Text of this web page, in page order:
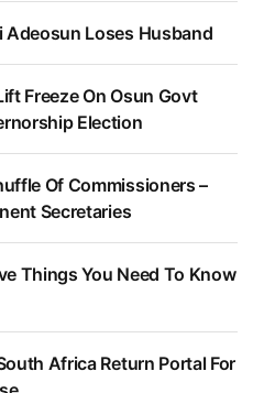
Adeosun Loses Husband
Freeze On Osun Govt
Election
Of Commissioners –
Secretaries
Things You Need To Know
Africa Return Portal For